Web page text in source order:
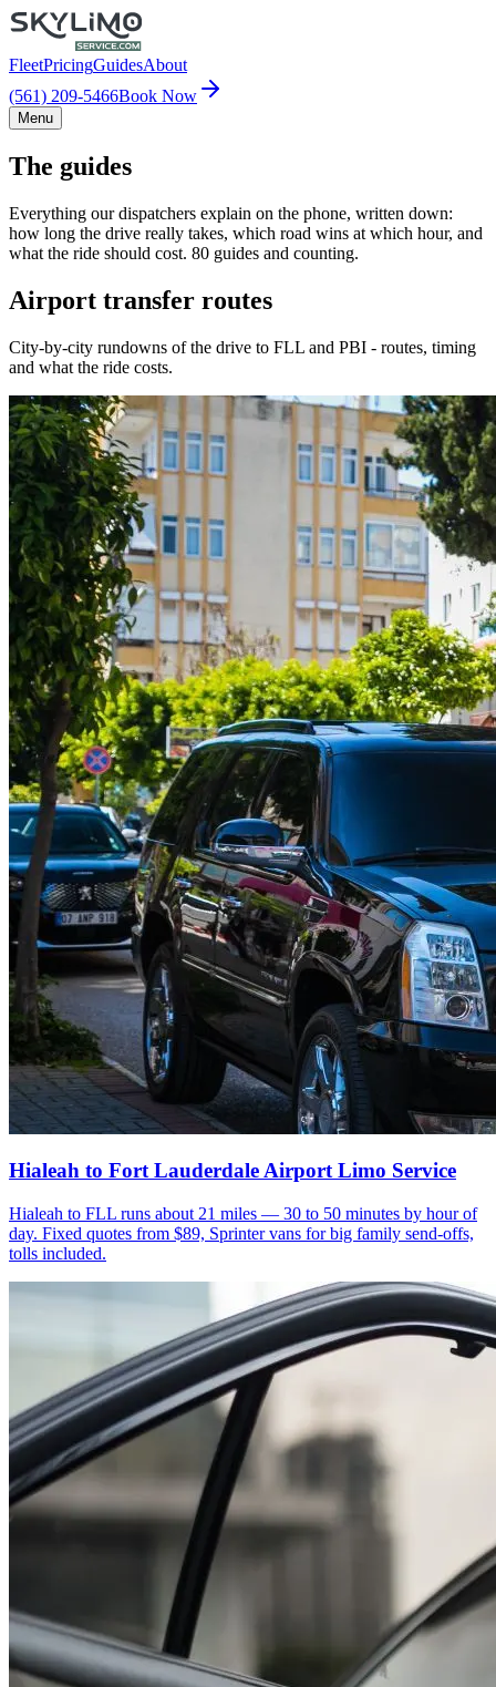
FleetPricingGuidesAbout
(561) 209-5466Book Now
Menu
The guides
Everything our dispatchers explain on the phone, written down:
how long the drive really takes, which road wins at which hour, and
what the ride should cost. 80 guides and counting.
Airport transfer routes
City-by-city rundowns of the drive to FLL and PBI - routes, timing
and what the ride costs.
Hialeah to Fort Lauderdale Airport Limo Service
Hialeah to FLL runs about 21 miles — 30 to 50 minutes by hour of
day. Fixed quotes from $89, Sprinter vans for big family send-offs,
tolls included.